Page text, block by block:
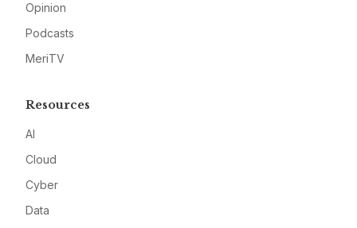
Opinion
Podcasts
MeriTV
Resources
AI
Cloud
Cyber
Data